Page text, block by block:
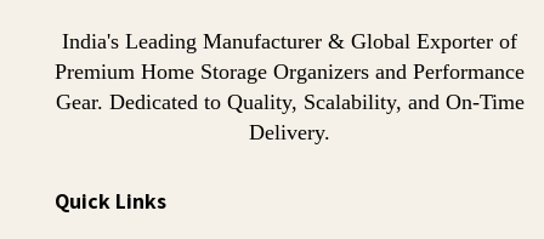
India's Leading Manufacturer & Global Exporter of
Premium Home Storage Organizers and Performance
Gear. Dedicated to Quality, Scalability, and On-Time
Delivery.
Quick Links